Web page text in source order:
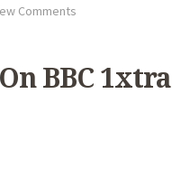
Comments
BBC 1xtra